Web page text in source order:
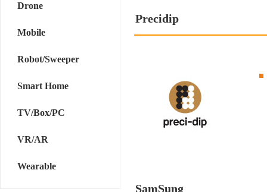
Drone
Mobile
Robot/Sweeper
Smart Home
TV/Box/PC
VR/AR
Wearable
Precidip
SamSung